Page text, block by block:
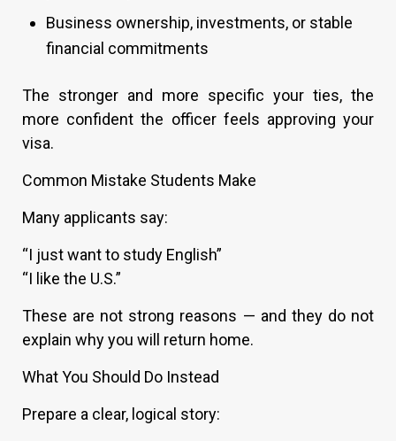
Business ownership, investments, or stable
financial commitments
The stronger and more specific your ties, the
more confident the officer feels approving your
visa.
Common Mistake Students Make
Many applicants say:
“I just want to study English”
“I like the U.S.”
These are not strong reasons — and they do not
explain why you will return home.
What You Should Do Instead
Prepare a clear, logical story: